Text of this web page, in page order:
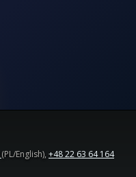
(PL/English), +48 22 63 64 164